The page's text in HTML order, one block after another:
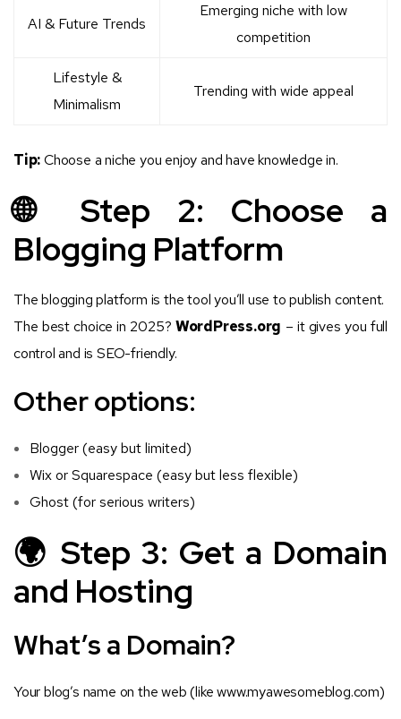
AI & Future Trends
Emerging niche with low
competition
Lifestyle &
Minimalism
Trending with wide appeal
Tip:Choose a niche you enjoy and have knowledge in.
🌐 Step 2: Choose a
Blogging Platform
The blogging platform is the tool you’ll use to publish content.
The best choice in 2025? WordPress.org – it gives you full
control and is SEO-friendly.
Other options:
Blogger (easy but limited)
Wix or Squarespace (easy but less flexible)
Ghost (for serious writers)
🌍 Step 3: Get a Domain
and Hosting
What’s a Domain?
Your blog’s name on the web (likewww.myawesomeblog.com)